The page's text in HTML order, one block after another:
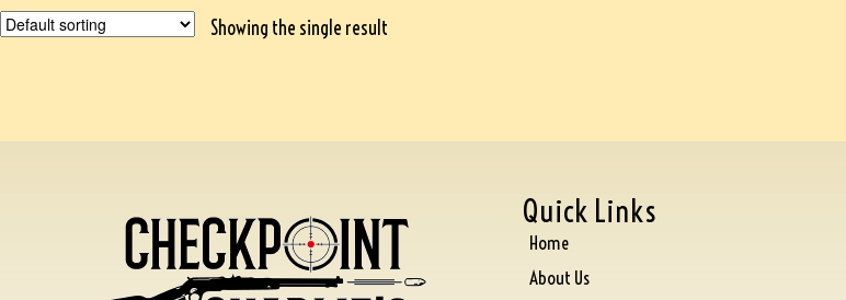
Showing the single result
Quick Links
Home
About Us